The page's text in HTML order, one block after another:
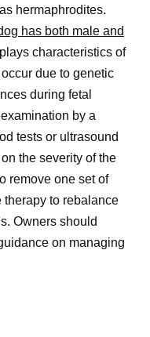
hermaphrodites.
has both male and
characteristics of
due to genetic
during fetal
by a
tests or ultrasound
the severity of the
remove one set of
therapy to rebalance
Owners should
on managing